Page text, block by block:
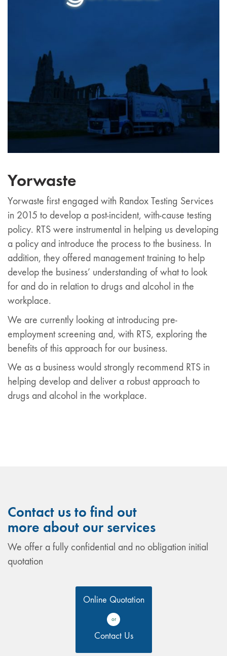
Yorwaste
Yorwaste first engaged with Randox Testing Services
in 2015 to develop a post-incident, with-cause testing
policy. RTS were instrumental in helping us developing
a policy and introduce the process to the business. In
addition, they offered management training to help
develop the business’ understanding of what to look
for and do in relation to drugs and alcohol in the
workplace.
We are currently looking at introducing pre-
employment screening and, with RTS, exploring the
benefits of this approach for our business.
We as a business would strongly recommend RTS in
helping develop and deliver a robust approach to
drugs and alcohol in the workplace.
Contact us to find out
more about our services
We offer a fully confidential and no obligation initial
quotation
Online Quotation
or
Contact Us